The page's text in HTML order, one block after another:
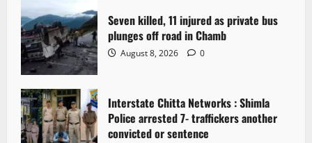
t
i
o
n
Seven killed, 11 injured as private bus
plunges off road in Chamb
August 8, 2026 0
Interstate Chitta Networks : Shimla
Police arrested 7- traffickers another
convicted or sentence